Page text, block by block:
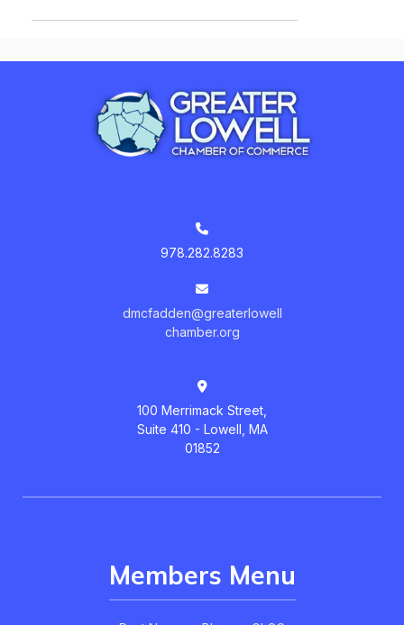
978.282.8283
dmcfadden@greaterlowell
chamber.org
100 Merrimack Street,
Suite 410 - Lowell, MA
01852
Members Menu